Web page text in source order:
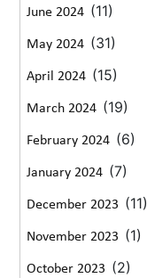
June 2024 (11)
May 2024 (31)
April 2024 (15)
March 2024 (19)
February 2024 (6)
January 2024 (7)
December 2023 (11)
November 2023 (1)
October 2023 (2)